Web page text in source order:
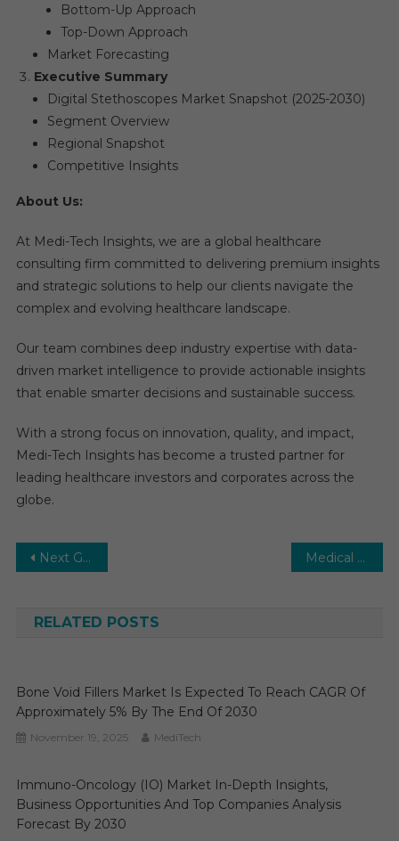
Bottom-Up Approach​
Top-Down Approach​
Market Forecasting​
Executive Summary
Digital Stethoscopes Market Snapshot (2025-2030)​
Segment Overview​
Regional Snapshot​
Competitive Insights ​
About Us:
At Medi-Tech Insights, we are a global healthcare
consulting firm committed to delivering premium insights
and strategic solutions to help our clients navigate the
complex and evolving healthcare landscape.
Our team combines deep industry expertise with data-
driven market intelligence to provide actionable insights
that enable smarter decisions and sustainable success.
With a strong focus on innovation, quality, and impact,
Medi-Tech Insights has become a trusted partner for
leading healthcare investors and corporates across the
globe.
Post
Next Generation Sequencing (NGS) Market: Growth, Opportunities, Key Players & Forecast Outlook 2030 Medical Devices Market Global Insights and Trends, Forecasts to 2029
RELATED POSTS
Bone Void Fillers Market Is Expected To Reach CAGR Of
Approximately 5% By The End Of 2030
November 19, 2025 MediTech
Immuno-Oncology (IO) Market In-Depth Insights,
Business Opportunities And Top Companies Analysis
Forecast By 2030